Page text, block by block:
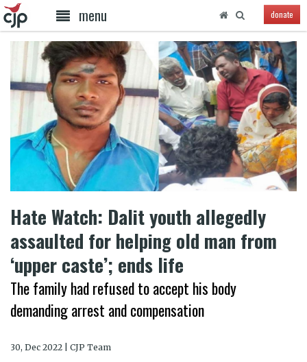
menu donate
Hate Watch: Dalit youth allegedly
assaulted for helping old man from
‘upper caste’; ends life
The family had refused to accept his body
demanding arrest and compensation
30, Dec 2022 | CJP Team